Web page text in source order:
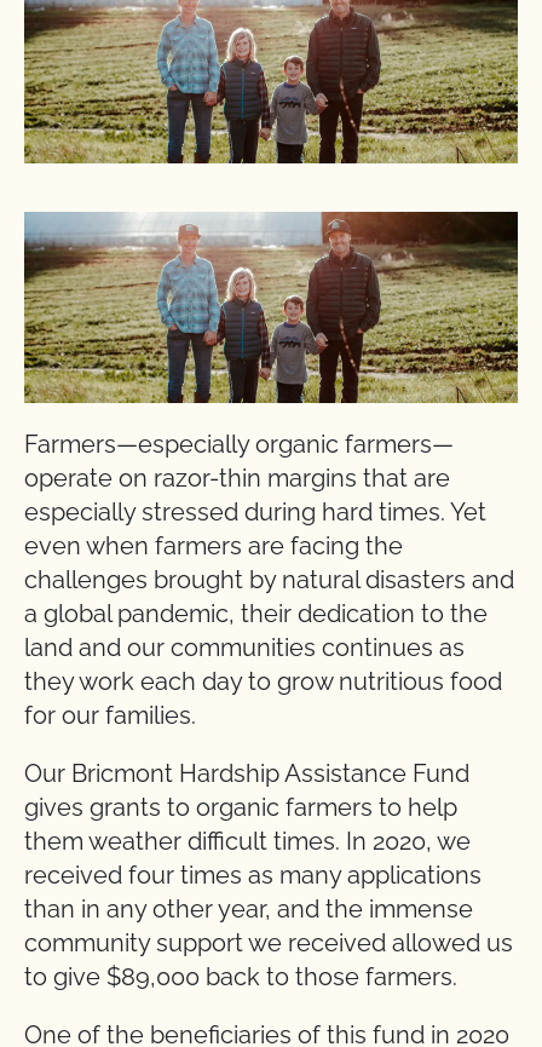
Farmers—especially organic farmers—
operate on razor-thin margins that are
especially stressed during hard times. Yet
even when farmers are facing the
challenges brought by natural disasters and
a global pandemic, their dedication to the
land and our communities continues as
they work each day to grow nutritious food
for our families.
Our Bricmont Hardship Assistance Fund
gives grants to organic farmers to help
them weather difficult times. In 2020, we
received four times as many applications
than in any other year, and the immense
community support we received allowed us
to give $89,000 back to those farmers.
One of the beneficiaries of this fund in 2020